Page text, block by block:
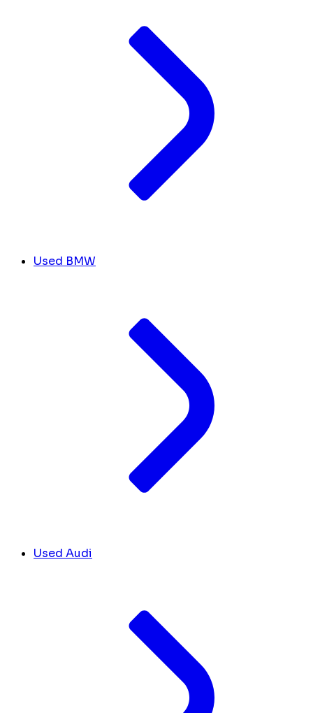
Used BMW
Used Audi